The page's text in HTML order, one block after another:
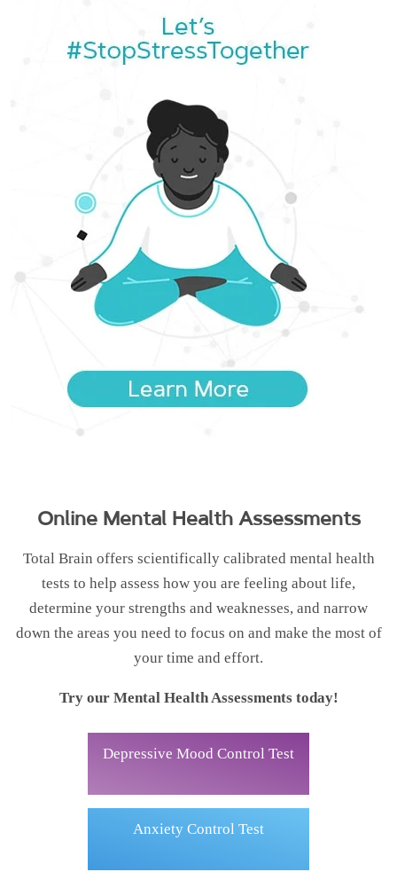
Online Mental Health Assessments
Total Brain offers scientifically calibrated mental health
tests to help assess how you are feeling about life,
determine your strengths and weaknesses, and narrow
down the areas you need to focus on and make the most of
your time and effort.
Try our Mental Health Assessments today!
Depressive Mood Control Test
Anxiety Control Test